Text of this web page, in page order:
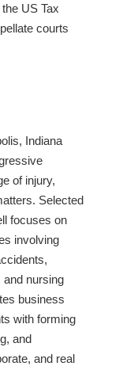
US Tax
courts
Indiana
of injury,
Selected
focuses on
involving
and nursing
business
with forming
and
and real